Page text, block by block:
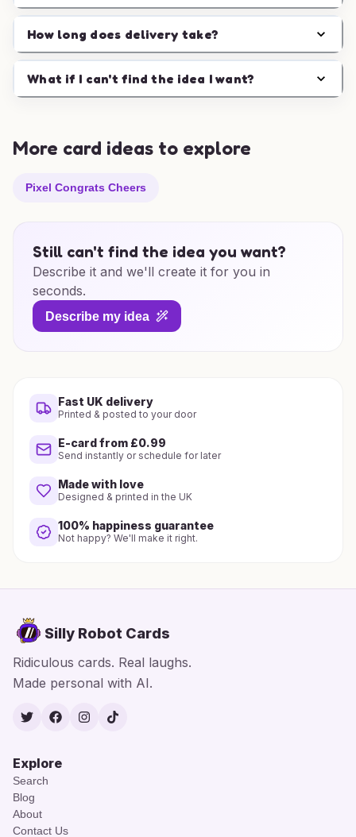
How long does delivery take?
What if I can't find the idea I want?
More card ideas to explore
Pixel Congrats Cheers
Still can't find the idea you want?
Describe it and we'll create it for you in
seconds.
Describe my idea
Fast UK delivery
Printed & posted to your door
E-card from £0.99
Send instantly or schedule for later
Made with love
Designed & printed in the UK
100% happiness guarantee
Not happy? We'll make it right.
Silly Robot Cards
Ridiculous cards. Real laughs.
Made personal with AI.
TwitterFacebook
Instagram
TikTok
Explore
Search
Blog
About
Contact Us